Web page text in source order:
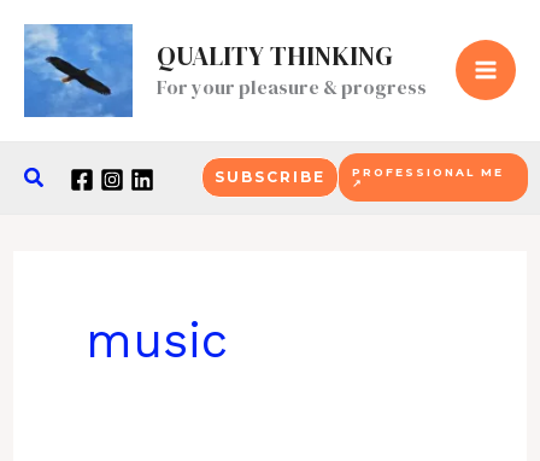
Skip
content
QUALITY THINKING
For your pleasure & progress
Search SUBSCRIBE
PROFESSIONAL ME
↗
music